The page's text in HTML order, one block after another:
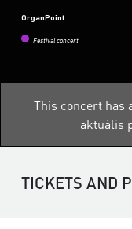
OrganPoint
Festival concert
This concert has
aktuális
TICKETS AND